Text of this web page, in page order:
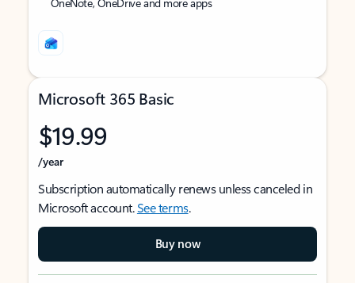
Microsoft 365 Basic
$19.99
/year
Subscription automatically renews unless canceled in
Microsoft account.See terms.
Buy now